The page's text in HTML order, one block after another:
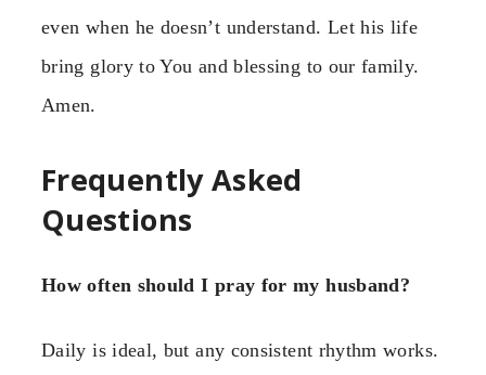
even when he doesn’t understand. Let his life
bring glory to You and blessing to our family.
Amen.
Frequently Asked
Questions
How often should I pray for my husband?
Daily is ideal, but any consistent rhythm works.